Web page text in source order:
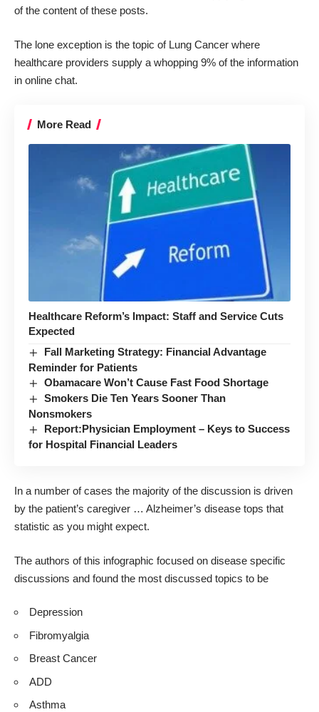
of the content of these posts.
The lone exception is the topic of Lung Cancer where
healthcare providers supply a whopping 9% of the information
in online chat.
More Read
Healthcare Reform’s Impact: Staff and Service Cuts
Expected
Fall Marketing Strategy: Financial Advantage
Reminder for Patients
Obamacare Won’t Cause Fast Food Shortage
Smokers Die Ten Years Sooner Than
Nonsmokers
Report:Physician Employment – Keys to Success
for Hospital Financial Leaders
In a number of cases the majority of the discussion is driven
by the patient’s caregiver … Alzheimer’s disease tops that
statistic as you might expect.
The authors of this infographic focused on disease specific
discussions and found the most discussed topics to be
Depression
Fibromyalgia
Breast Cancer
ADD
Asthma